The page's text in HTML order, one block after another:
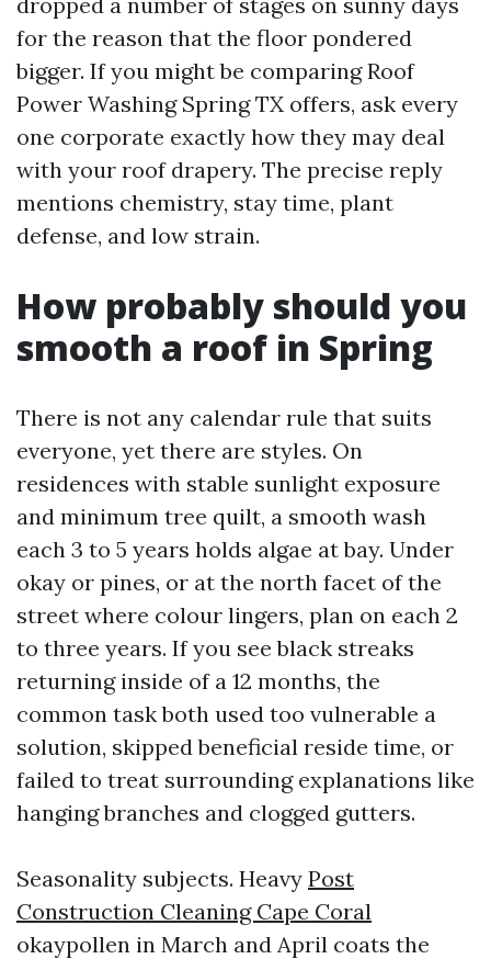
for the reason that the floor pondered
bigger. If you might be comparing Roof
Power Washing Spring TX offers, ask every
one corporate exactly how they may deal
with your roof drapery. The precise reply
mentions chemistry, stay time, plant
defense, and low strain.
How probably should you
smooth a roof in Spring
There is not any calendar rule that suits
everyone, yet there are styles. On
residences with stable sunlight exposure
and minimum tree quilt, a smooth wash
each 3 to 5 years holds algae at bay. Under
okay or pines, or at the north facet of the
street where colour lingers, plan on each 2
to three years. If you see black streaks
returning inside of a 12 months, the
common task both used too vulnerable a
solution, skipped beneficial reside time, or
failed to treat surrounding explanations like
hanging branches and clogged gutters.
Seasonality subjects. Heavy Post
Construction Cleaning Cape Coral
okaypollen in March and April coats the